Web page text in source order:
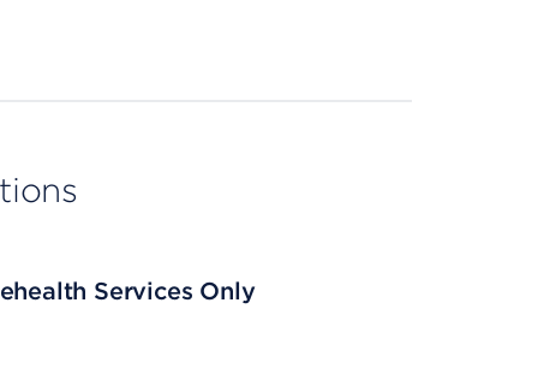
Services Only